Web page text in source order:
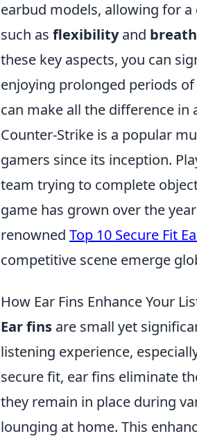
earbud models, allowing for
such as flexibilityand
these key aspects, you can
enjoying prolonged periods
can make all the difference in
Counter-Strike is a popular
gamers since its inception.
team trying to complete
game has grown over the
renowned Top 10 Secure Fit
competitive scene emerge
How Ear Fins Enhance Your
Ear fins are small yet
listening experience,
secure fit, ear fins eliminate
they remain in place during
lounging at home. This